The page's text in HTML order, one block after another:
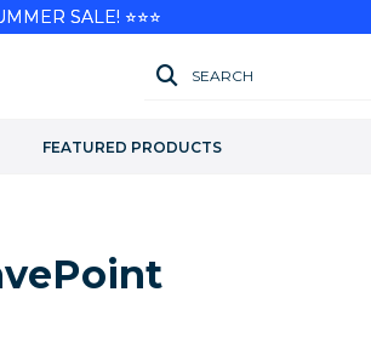
SEARCH
FEATURED PRODUCTS
SALE! ⭐⭐⭐